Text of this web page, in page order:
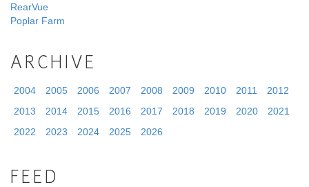
RearVue
Poplar Farm
ARCHIVE
2004 2005 2006 2007 2008 2009 2010 2011
2012
2013
2014 2015 2016 2017 2018 2019 2020
2021
2022
2023 2024 2025 2026
FEED